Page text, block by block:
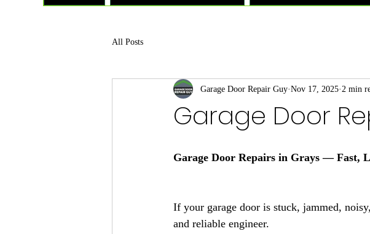
All Posts
Garage Door
Garage Door Repair Guy Nov 17, 2025 2 min
Garage Door Repairs in Grays — Fast,
If your garage door is stuck, jammed,
and reliable engineer.